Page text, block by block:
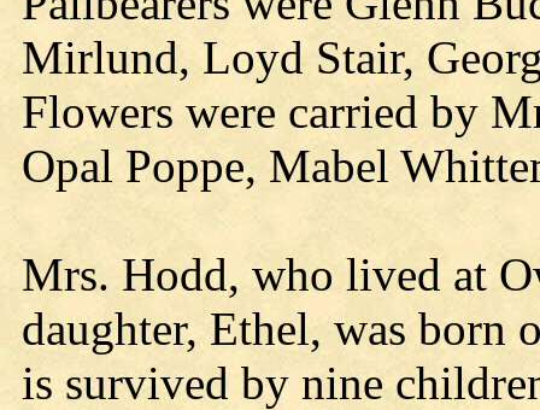
Mirlund, Loyd Stair,
Flowers were carried by
Opal Poppe, Mabel
Mrs. Hodd, who lived at
daughter, Ethel, was born
is survived by nine